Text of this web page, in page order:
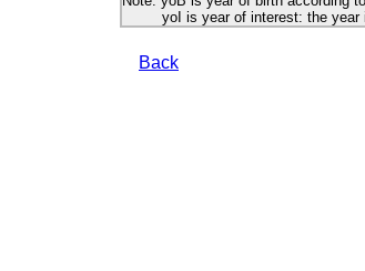
yoI is year of interest: the year
Back